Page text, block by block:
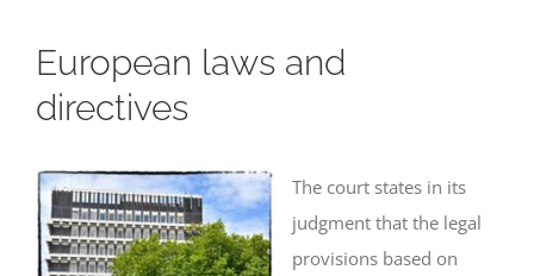
European laws and
directives
The court states in its
judgment that the legal
provisions based on